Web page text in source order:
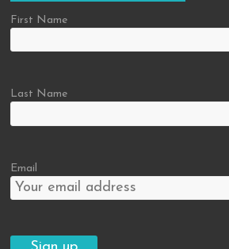
First Name
Last Name
Email